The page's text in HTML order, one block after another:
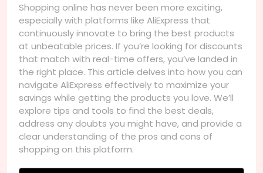
Shopping online has never been more exciting,
especially with platforms like AliExpress that
continuously innovate to bring the best products
at unbeatable prices. If you’re looking for discounts
that match with real-time offers, you’ve landed in
the right place. This article delves into how you can
navigate AliExpress effectively to maximize your
savings while getting the products you love. We’ll
explore tips and tools to find the best deals,
address any doubts you might have, and provide a
clear understanding of the pros and cons of
shopping on this platform.